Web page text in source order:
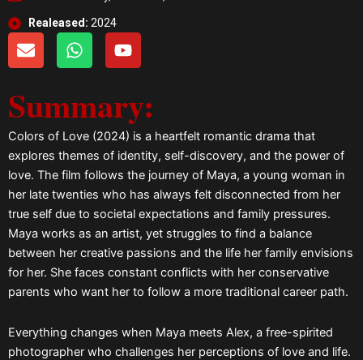
Realeased: 2024
E
n
l
o
p
e
W
h
s
a
p
p
Y
o
u
b
e
Summary:
Colors of Love (2024) is a heartfelt romantic drama that
explores themes of identity, self-discovery, and the power of
love. The film follows the journey of Maya, a young woman in
her late twenties who has always felt disconnected from her
true self due to societal expectations and family pressures.
Maya works as an artist, yet struggles to find a balance
between her creative passions and the life her family envisions
for her. She faces constant conflicts with her conservative
parents who want her to follow a more traditional career path.
Everything changes when Maya meets Alex, a free-spirited
photographer who challenges her perceptions of love and life.